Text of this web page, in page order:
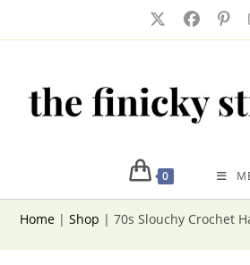
0
Home |Shop |70s Slouchy Crochet